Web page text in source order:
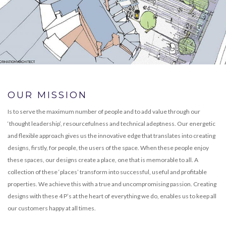
OUR MISSION
Is to serve the maximum number of people and to add value through our
‘thought leadership’, resourcefulness and technical adeptness. Our energetic
and flexible approach gives us the innovative edge that translates into creating
designs, firstly, for people, the users of the space. When these people enjoy
these spaces, our designs create a place, one that is memorable to all. A
collection of these ‘places’ transform into successful, useful and profitable
properties. We achieve this with a true and uncompromising passion. Creating
designs with these 4 P’s at the heart of everything we do, enables us to keep all
our customers happy at all times.